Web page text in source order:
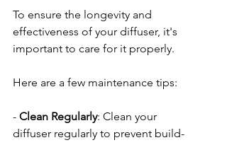
To ensure the longevity and
effectiveness of your diffuser, it's
important to care for it properly.
Here are a few maintenance tips:
- Clean Regularly: Clean your
diffuser regularly to prevent build-